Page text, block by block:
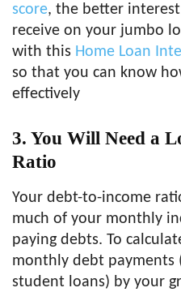
score, the better
receive on your jumbo
with this Home Loan
so that you can know
effectively
3. You Will Need a
Ratio
Your debt-to-income
much of your monthly
paying debts. To
monthly debt payments
student loans) by your